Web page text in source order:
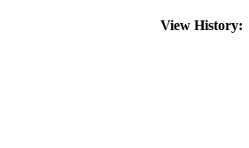
View History: